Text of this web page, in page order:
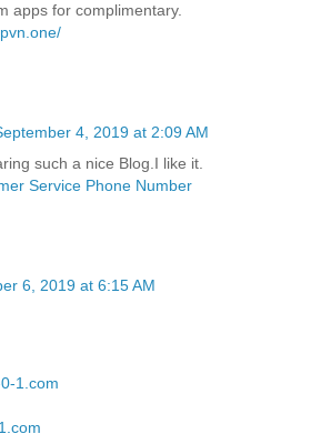
apps for complimentary.
4, 2019 at 2:09 AM
such a nice Blog.I like it.
Service Phone Number
6, 2019 at 6:15 AM
1.com